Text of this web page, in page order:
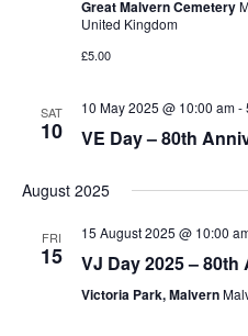
Great Malvern Cemetery
United Kingdom
£5.00
SAT
10
10 May 2025 @ 10:00 am-
VE Day – 80th
August 2025
FRI
15
15 August 2025 @ 10:00
VJ Day 2025 –
Victoria Park, Malvern